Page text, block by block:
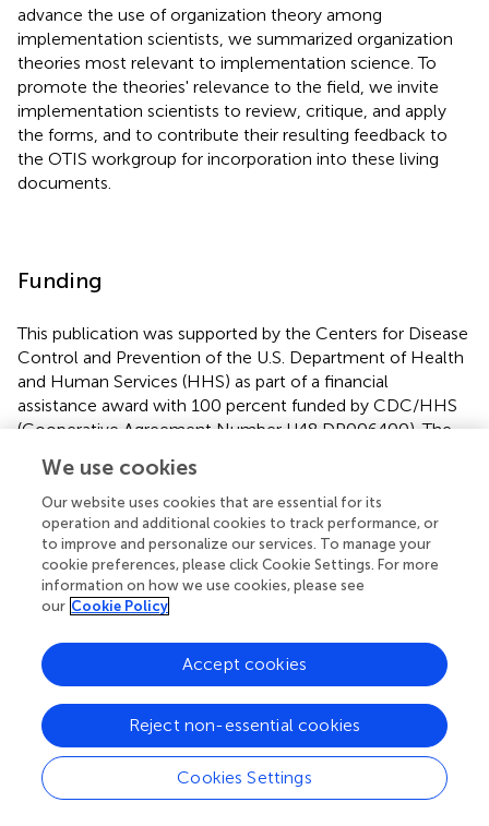
advance the use of organization theory among
implementation scientists, we summarized organization
theories most relevant to implementation science. To
promote the theories' relevance to the field, we invite
implementation scientists to review, critique, and apply
the forms, and to contribute their resulting feedback to
the OTIS workgroup for incorporation into these living
documents.
Funding
This publication was supported by the Centers for Disease
Control and Prevention of the U.S. Department of Health
and Human Services (HHS) as part of a financial
assistance award with 100 percent funded by CDC/HHS
(Cooperative Agreement Number U48 DP006400). The
represent the official views of, nor an endorsement, by
CDC/HHS, or the U.S. Government.
Author Disclaimer
The contents are those of the author(s) and do not
necessarily represent the official views of, nor an
endorsement, by CDC/HHS, or the U.S. Government.
Publisher's Note
We use cookies
Our website uses cookies that are essential for its
operation and additional cookies to track performance, or
to improve and personalize our services. To manage your
cookie preferences, please click Cookie Settings. For more
information on how we use cookies, please see
our Cookie Policy
Cookies Settings
Reject non-essential cookies
Accept cookies